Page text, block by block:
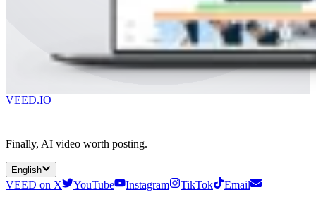
VEED.IO
Finally, AI video worth posting.
English
VEED on X YouTube Instagram TikTok
Email